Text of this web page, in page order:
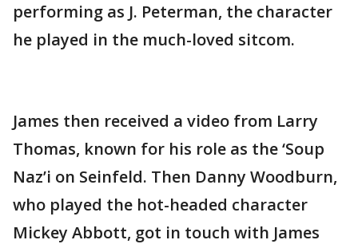
performing as J. Peterman, the character
he played in the much-loved sitcom.
James then received a video from Larry
Thomas, known for his role as the ‘Soup
Naz’i on Seinfeld. Then Danny Woodburn,
who played the hot-headed character
Mickey Abbott, got in touch with James